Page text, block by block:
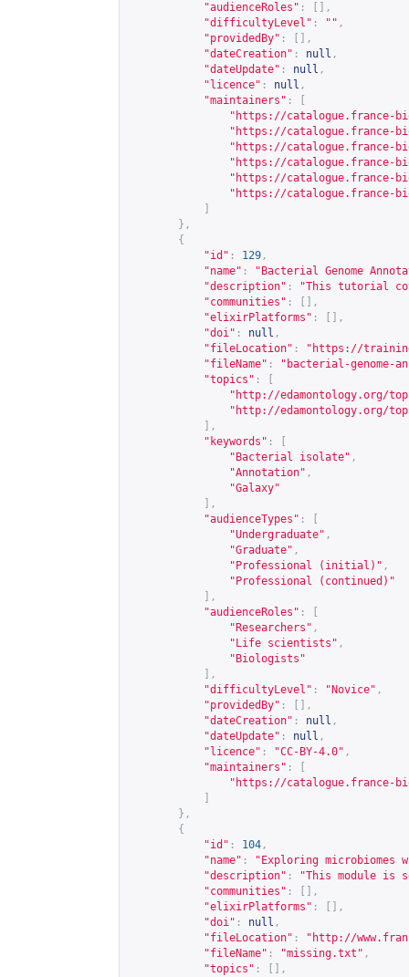
"audienceRoles" :
[],
"difficultyLevel" : "" ,
"providedBy" :
[],
"dateCreation" : null ,
"dateUpdate" : null ,
"licence" : null ,
"maintainers" :
" https://catalogue.france-
" https://catalogue.france-
" https://catalogue.france-
" https://catalogue.france-
" https://catalogue.france-
" https://catalogue.france-
},
{
"id" : 129 ,
"name" :
"Bacterial Genome
"description" :
"This tutorial
"communities" :
[],
"elixirPlatforms" :
[],
"doi" : null ,
"fileLocation" : " https://
"fileName" :
"bacterial-genome-
"topics" :
" http://edamontology.org/
" http://edamontology.org/
],
"keywords" :
"Bacterial isolate" ,
"Annotation" ,
"Galaxy"
],
"audienceTypes" :
"Undergraduate" ,
"Graduate" ,
"Professional (initial)" ,
"Professional (continued)"
],
"audienceRoles" :
"Researchers" ,
"Life scientists" ,
"Biologists"
],
"difficultyLevel" : "Novice" ,
"providedBy" :
[],
"dateCreation" : null ,
"dateUpdate" : null ,
"licence" : "CC-BY-4.0" ,
"maintainers" :
" https://catalogue.france-
},
{
"id" : 104 ,
"name" :
"Exploring microbiomes
"description" :
"This module is
"communities" :
[],
"elixirPlatforms" :
[],
"doi" : null ,
"fileLocation" : " http://
"fileName" : "missing.txt" ,
"topics" :
[],